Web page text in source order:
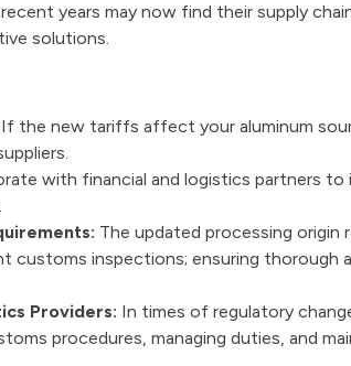
years may now find their supply
solutions.
If the new tariffs affect your aluminum
with financial and logistics partners
The updated processing
customs inspections; ensuring thorough
Providers: In times of regulatory
procedures, managing duties, and